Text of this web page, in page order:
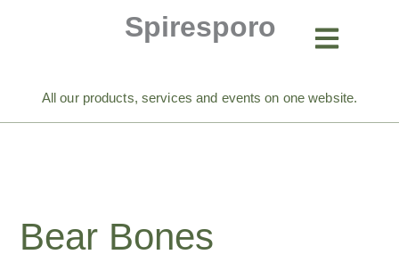
Spiresporo
All our products, services and events on one website.
Bear Bones